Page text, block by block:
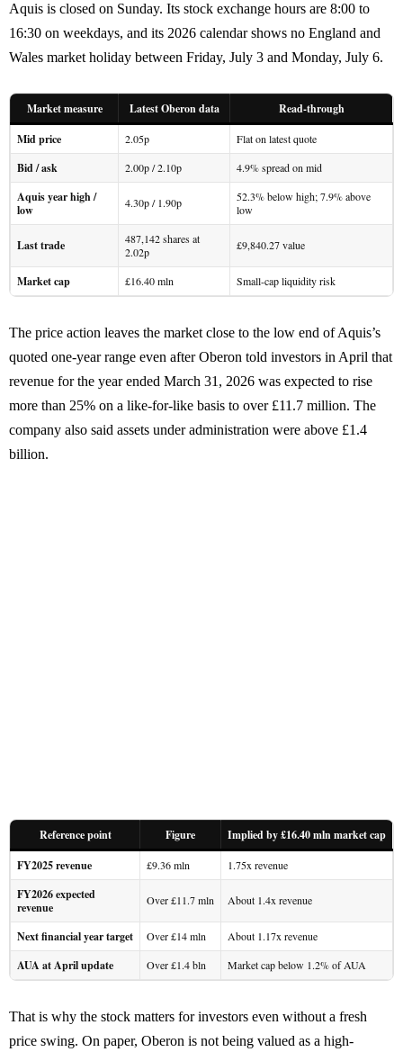
Aquis is closed on Sunday. Its stock exchange hours are 8:00 to
16:30 on weekdays, and its 2026 calendar shows no England and
Wales market holiday between Friday, July 3 and Monday, July 6.
Market measure Latest Oberon data
Read-through
Mid price
2.05p Flat on latest quote
Bid / ask 2.00p / 2.10p 4.9% spread on mid
Aquis year high /
low
4.30p / 1.90p
52.3% below high; 7.9% above
low
Last trade
487,142 shares at
2.02p
£9,840.27 value
Market cap £16.40 mln Small-cap liquidity risk
The price action leaves the market close to the low end of Aquis’s
quoted one-year range even after Oberon told investors in April that
revenue for the year ended March 31, 2026 was expected to rise
more than 25% on a like-for-like basis to over £11.7 million. The
company also said assets under administration were above £1.4
billion.
Reference point Figure
Implied by £16.40 mln market cap
FY2025 revenue
£9.36 mln 1.75x revenue
FY2026 expected
revenue
Over £11.7 mln About 1.4x revenue
Next financial year target Over £14 mln About 1.17x revenue
AUA at April update Over £1.4 bln Market cap below 1.2% of AUA
That is why the stock matters for investors even without a fresh
price swing. On paper, Oberon is not being valued as a high-